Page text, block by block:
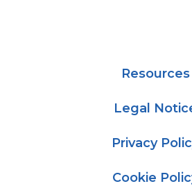
Resources
Legal
Privacy
Cookie